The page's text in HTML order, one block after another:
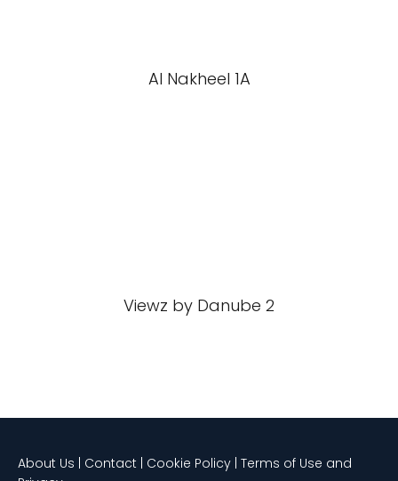
Al Nakheel 1A
Viewz by Danube 2
About Us | Contact | Cookie Policy | Terms of Use and